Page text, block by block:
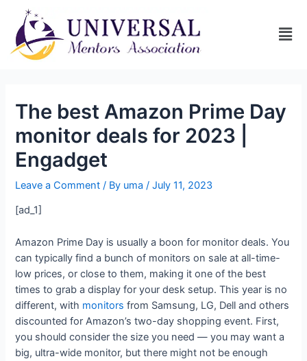
The best Amazon Prime Day
monitor deals for 2023 |
Engadget
Leave a Comment / By uma/July 11, 2023
[ad_1]
Amazon Prime Day is usually a boon for monitor deals. You
can typically find a bunch of monitors on sale at all-time-
low prices, or close to them, making it one of the best
times to grab a display for your desk setup. This year is no
different, with monitors from Samsung, LG, Dell and others
discounted for Amazon’s two-day shopping event. First,
you should consider the size you need — you may want a
big, ultra-wide monitor, but there might not be enough